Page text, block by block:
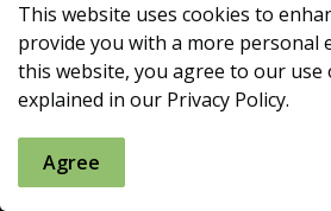
Made with Govstack
This website uses cookies to
provide you with a more personal
this website, you agree to our use
explained in our Privacy Policy.
Agree